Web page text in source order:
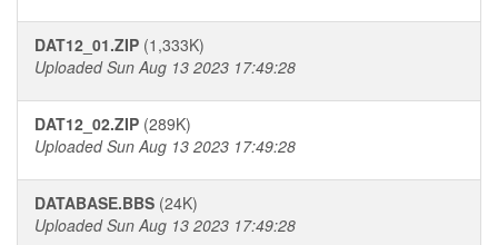
DAT12_01.ZIP (1,333K)
Uploaded Sun Aug 13 2023 17:49:28
DAT12_02.ZIP (289K)
Uploaded Sun Aug 13 2023 17:49:28
DATABASE.BBS (24K)
Uploaded Sun Aug 13 2023 17:49:28